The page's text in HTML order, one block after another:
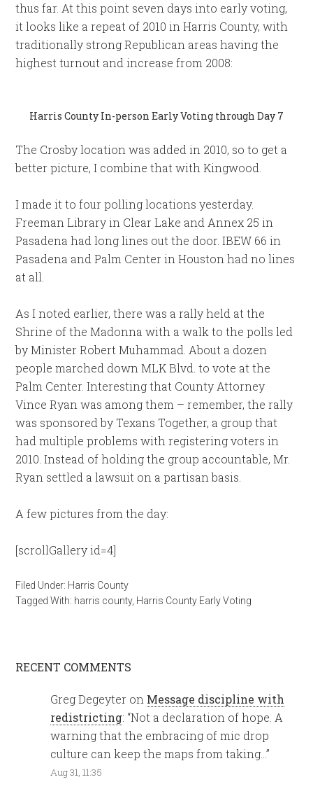
thus far. At this point seven days into early voting,
it looks like a repeat of 2010 in Harris County, with
traditionally strong Republican areas having the
highest turnout and increase from 2008:
Harris County In-person Early Voting through Day 7
The Crosby location was added in 2010, so to get a
better picture, I combine that with Kingwood.
I made it to four polling locations yesterday.
Freeman Library in Clear Lake and Annex 25 in
Pasadena had long lines out the door. IBEW 66 in
Pasadena and Palm Center in Houston had no lines
at all.
As I noted earlier, there was a rally held at the
Shrine of the Madonna with a walk to the polls led
by Minister Robert Muhammad. About a dozen
people marched down MLK Blvd. to vote at the
Palm Center. Interesting that County Attorney
Vince Ryan was among them – remember, the rally
was sponsored by Texans Together, a group that
had multiple problems with registering voters in
2010. Instead of holding the group accountable, Mr.
Ryan settled a lawsuit on a partisan basis.
A few pictures from the day:
[scrollGallery id=4]
Filed Under: Harris County
Tagged With: harris county, Harris County Early Voting
RECENT COMMENTS
Greg Degeyter on Message discipline with
redistricting: “Not a declaration of hope. A
warning that the embracing of mic drop
culture can keep the maps from taking…”
Aug 31, 11:35